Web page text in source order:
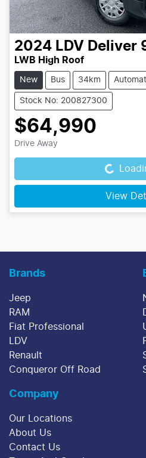
2024 LDV Deliver
LWB High Roof
New Bus 34km
Stock No: 200827300
$64,990
Drive Away Loading...
View
Brands
Jeep
RAM
Fiat Professional
LDV
Renault
Conqueror Off Road
Company
Our Locations
About Us
Contact Us